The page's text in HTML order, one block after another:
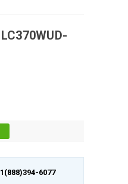
LC370WUD-
1(888)394-6077